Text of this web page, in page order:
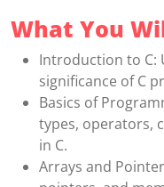
What You
Introduction to C:
significance of C
Basics of
types, operators,
in C.
Arrays and